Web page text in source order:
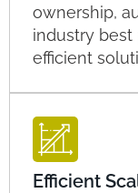
ownership,
industry
efficient
Efficient